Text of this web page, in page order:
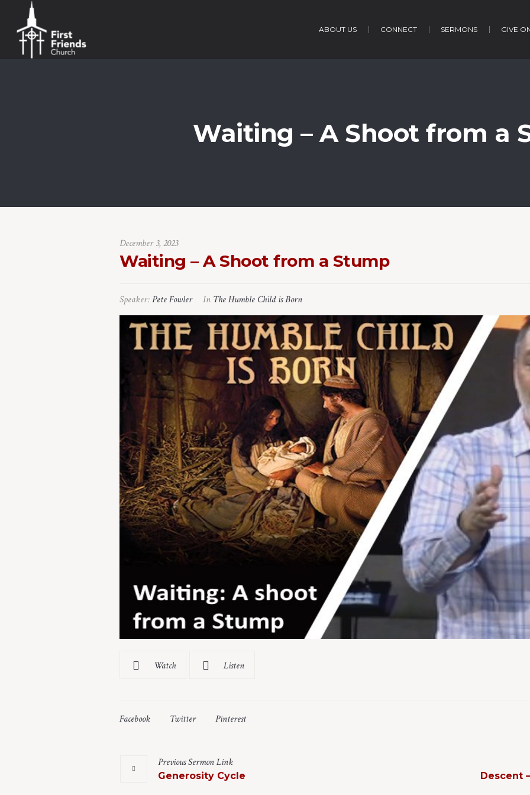
ABOUT US CONNECT SERMONS GIVE
Waiting – A Shoot from a
December 3, 2023
Waiting – A Shoot from a Stump
Speaker:Pete Fowler In The Humble Child is Born
Watch Listen
Facebook Twitter Pinterest
PreviousSermonLink
Generosity Cycle Descent